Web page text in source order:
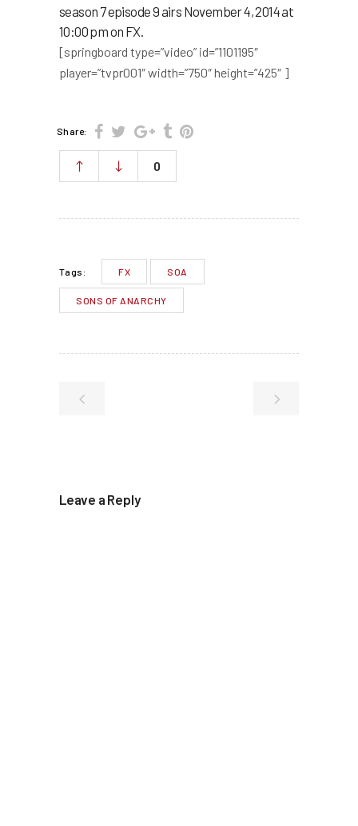
season 7 episode 9 airs November 4, 2014 at
10:00 pm on FX.
[springboard type=”video” id=”1101195″
player=”tvpr001″ width=”750″ height=”425″ ]
Share:
0
Tags: FX SOA
SONS OF ANARCHY
Leave a Reply